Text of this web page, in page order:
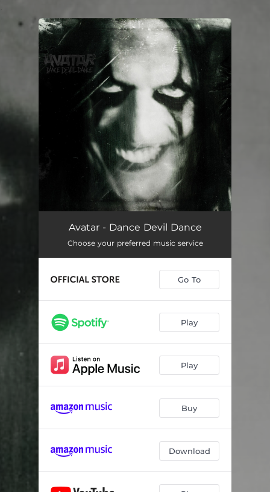
You're all set!
Avatar - Dance Devil Dance
Choose your preferred music service
Go To
Play
Play
Buy
Download